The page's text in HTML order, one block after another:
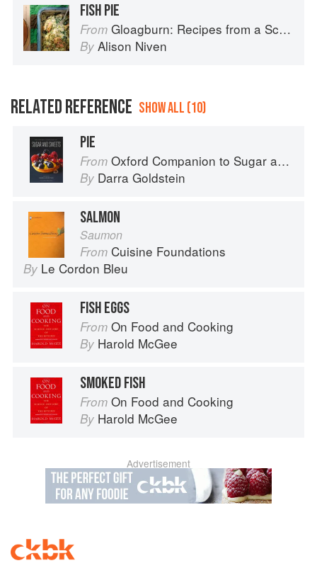
FISH PIE
From Gloagburn: Recipes from a Scottish Farm
By Alison Niven
RELATED REFERENCE SHOW ALL (10)
PIE
From Oxford Companion to Sugar and Sweets
By Darra Goldstein
SALMON
Saumon
From Cuisine Foundations
By Le Cordon Bleu
FISH EGGS
From On Food and Cooking
By Harold McGee
SMOKED FISH
From On Food and Cooking
By Harold McGee
Advertisement